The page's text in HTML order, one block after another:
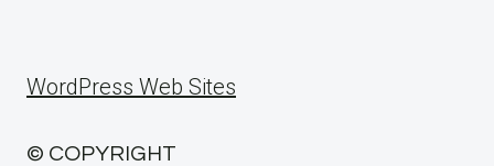
WordPress Web Sites
© COPYRIGHT